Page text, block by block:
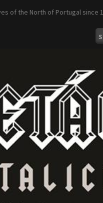
of the North of Portugal since